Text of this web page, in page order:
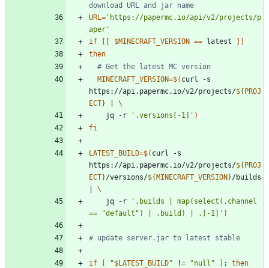
download URL and jar name
URL = 'https://papermc.io/api/v2/projects/p
aper'
if
[ [ $MINECRAFT_VERSION == latest ] ]
then
# Get the latest MC version
MINECRAFT_VERSION=$( curl -s
https://api.papermc.io/v2/projects/${PROJ
ECT}
    jq -r
'.versions[-1]' )
fi
LATEST_BUILD=$( curl -s
https://api.papermc.io/v2/projects/${PROJ
ECT}/versions/${MINECRAFT_VERSION}
    jq -r
'.builds | map(select(.channel
== "default") | .build) | .[-1]' )
# update server.jar to latest stable
if [ "$LATEST_BUILD" != "null" ] ; then